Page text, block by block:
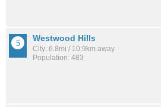
Westwood Hills
City: 6.8mi / 10.9km away
Population: 483